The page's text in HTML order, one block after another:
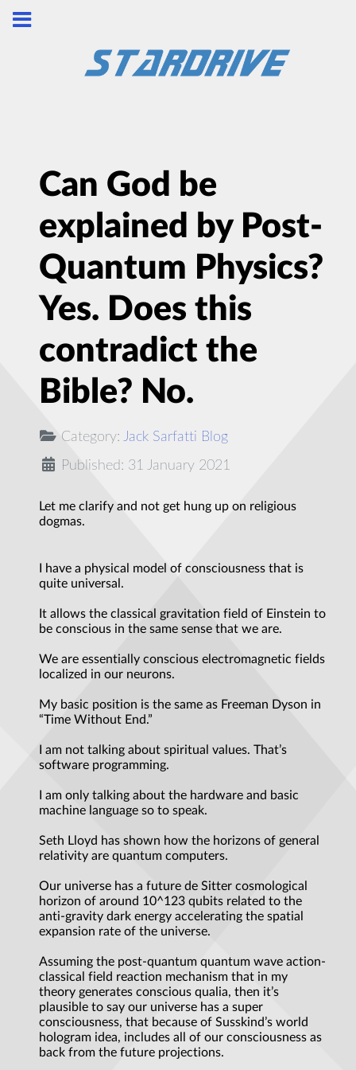
Can God be
explained by Post-
Quantum Physics?
Yes. Does this
contradict the
Bible? No.
Category: Jack Sarfatti Blog
Published: 31 January 2021
Let me clarify and not get hung up on religious
dogmas.
I have a physical model of consciousness that is
quite universal.
It allows the classical gravitation field of Einstein to
be conscious in the same sense that we are.
We are essentially conscious electromagnetic fields
localized in our neurons.
My basic position is the same as Freeman Dyson in
“Time Without End.”
I am not talking about spiritual values. That’s
software programming.
I am only talking about the hardware and basic
machine language so to speak.
Seth Lloyd has shown how the horizons of general
relativity are quantum computers.
Our universe has a future de Sitter cosmological
horizon of around 10^123 qubits related to the
anti-gravity dark energy accelerating the spatial
expansion rate of the universe.
Assuming the post-quantum quantum wave action-
classical field reaction mechanism that in my
theory generates conscious qualia, then it’s
plausible to say our universe has a super
consciousness, that because of Susskind’s world
hologram idea, includes all of our consciousness as
back from the future projections.